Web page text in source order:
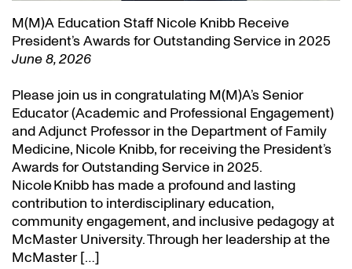
M(M)A Education Staff Nicole Knibb Receive
President’s Awards for Outstanding Service in 2025
June 8, 2026
Please join us in congratulating M(M)A’s Senior
Educator (Academic and Professional Engagement)
and Adjunct Professor in the Department of Family
Medicine, Nicole Knibb, for receiving the President’s
Awards for Outstanding Service in 2025.
Nicole Knibb has made a profound and lasting
contribution to interdisciplinary education,
community engagement, and inclusive pedagogy at
McMaster University. Through her leadership at the
McMaster […]